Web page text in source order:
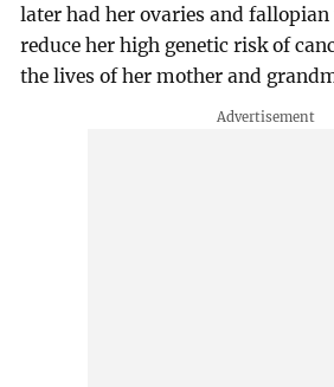
later had her ovaries and fallopian
reduce her high genetic risk of
the lives of her mother and